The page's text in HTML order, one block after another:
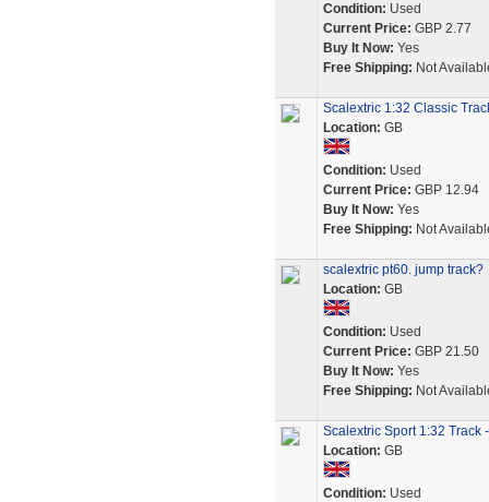
Condition: Used
Current Price: GBP 2.77
Buy It Now: Yes
Free Shipping: Not
Scalextric 1:32 Classic
Location: GB
Condition: Used
Current Price: GBP 12.94
Buy It Now: Yes
Free Shipping: Not
scalextric pt60. jump track?
Location: GB
Condition: Used
Current Price: GBP 21.50
Buy It Now: Yes
Free Shipping: Not
Scalextric Sport 1:32 Track
Location: GB
Condition: Used